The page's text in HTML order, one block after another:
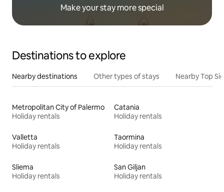
Make your stay more special
Destinations to explore
Nearby destinations Other types of stays Nearby Top
Metropolitan City of Palermo
Holiday rentals
Catania
Holiday rentals
Valletta
Holiday rentals
Taormina
Holiday rentals
Sliema
Holiday rentals
San Giljan
Holiday rentals